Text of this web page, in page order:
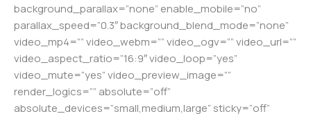
background_parallax=”none” enable_mobile=”no”
parallax_speed=”0.3″ background_blend_mode=”none”
video_mp4=”” video_webm=”” video_ogv=”” video_url=””
video_aspect_ratio=”16:9″ video_loop=”yes”
video_mute=”yes” video_preview_image=””
render_logics=”” absolute=”off”
absolute_devices=”small,medium,large” sticky=”off”